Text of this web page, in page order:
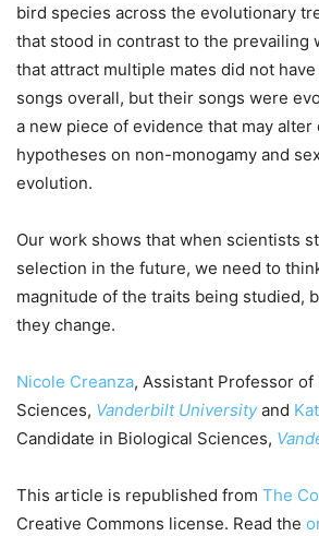
bird species across the evolutionary
that stood in contrast to the prevailing
that attract multiple mates did not
songs overall, but their songs were
a new piece of evidence that may alter
hypotheses on non-monogamy and
evolution.
Our work shows that when scientists
selection in the future, we need to
magnitude of the traits being studied,
they change.
Nicole Creanza, Assistant Professor of
Sciences, Vanderbilt Universityand
Candidate in Biological Sciences,
This article is republished from The
Creative Commons license. Read the